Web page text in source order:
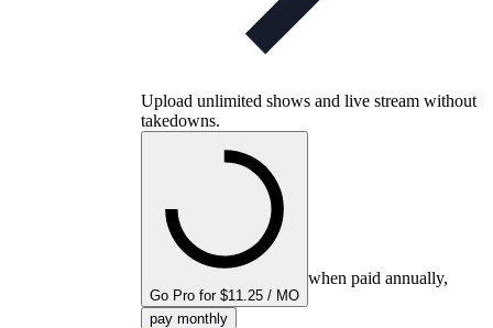
Upload unlimited shows and live stream without
takedowns.
Go Pro for $11.25 / MO
when paid annually,
pay monthly